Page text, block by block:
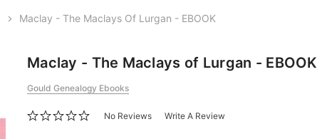
Maclay - The Maclays Of Lurgan - EBOOK
Maclay - The Maclays of Lurgan - EBOOK
Gould Genealogy Ebooks
No Reviews Write A Review